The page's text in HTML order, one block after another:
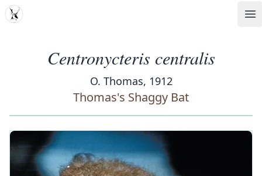
MDD
Centronycteris centralis
O. Thomas, 1912
Thomas's Shaggy Bat